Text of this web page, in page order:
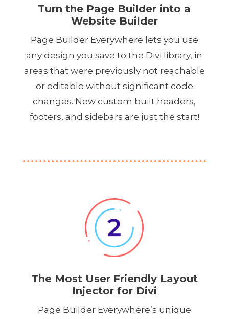
Turn the Page Builder into a
Website Builder
Page Builder Everywhere lets you use
any design you save to the Divi library, in
areas that were previously not reachable
or editable without significant code
changes. New custom built headers,
footers, and sidebars are just the start!
The Most User Friendly Layout
Injector for Divi
Page Builder Everywhere’s unique